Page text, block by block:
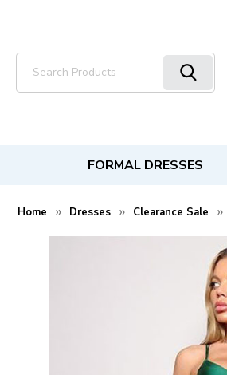
FORMAL DRESSES
Home Dresses Clearance Sale